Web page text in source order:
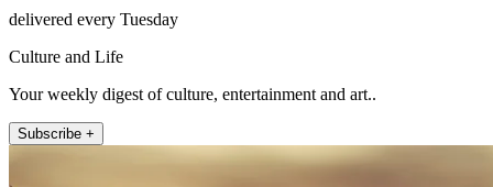
delivered every Tuesday
Culture and Life
Your weekly digest of culture, entertainment and art..
Subscribe +